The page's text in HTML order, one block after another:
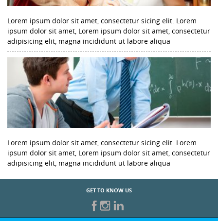
Lorem ipsum dolor sit amet, consectetur sicing elit. Lorem
ipsum dolor sit amet, Lorem ipsum dolor sit amet, consectetur
adipisicing elit, magna incididunt ut labore aliqua
Lorem ipsum dolor sit amet, consectetur sicing elit. Lorem
ipsum dolor sit amet, Lorem ipsum dolor sit amet, consectetur
adipisicing elit, magna incididunt ut labore aliqua
GET TO KNOW US